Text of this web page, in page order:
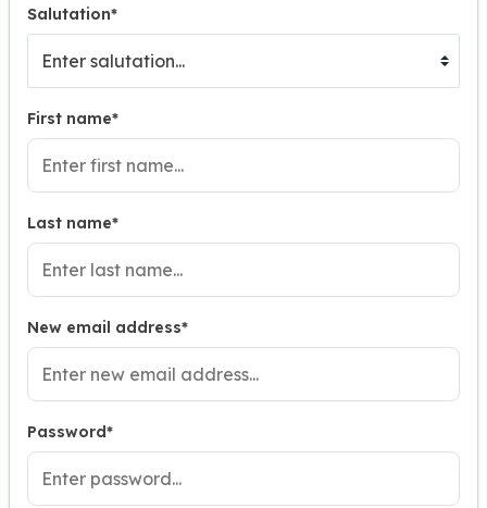
Salutation*
First name*
Last name*
New email address*
Password*